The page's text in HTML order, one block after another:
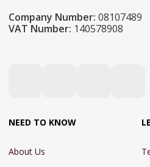
Company Number: 08107489
VAT Number: 140578908
NEED TO KNOW
About Us